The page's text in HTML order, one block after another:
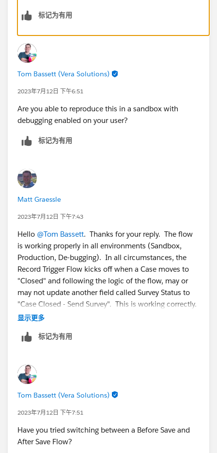
标记为有用
Tom Bassett (Vera Solutions)
2023年7月12日 下午6:51
Are you able to reproduce this in a sandbox with
debugging enabled on your user?
标记为有用
Matt Graessle
2023年7月12日 下午7:43
Hello @Tom Bassett. Thanks for your reply. The flow
is working properly in all environments (Sandbox,
Production, De-bugging). In all circumstances, the
Record Trigger Flow kicks off when a Case moves to
"Closed" and following the logic of the flow, may or
may not update another field called Survey Status to
"Case Closed - Send Survey". This is working correctly.
trigger the Survey Invitation (which is not part of the
shot above. Even though the case is correctly updated,
it does not send the survey invitation if the flow is the
thing that updates the field.
显示更多
标记为有用
Tom Bassett (Vera Solutions)
2023年7月12日 下午7:51
Have you tried switching between a Before Save and
After Save Flow?